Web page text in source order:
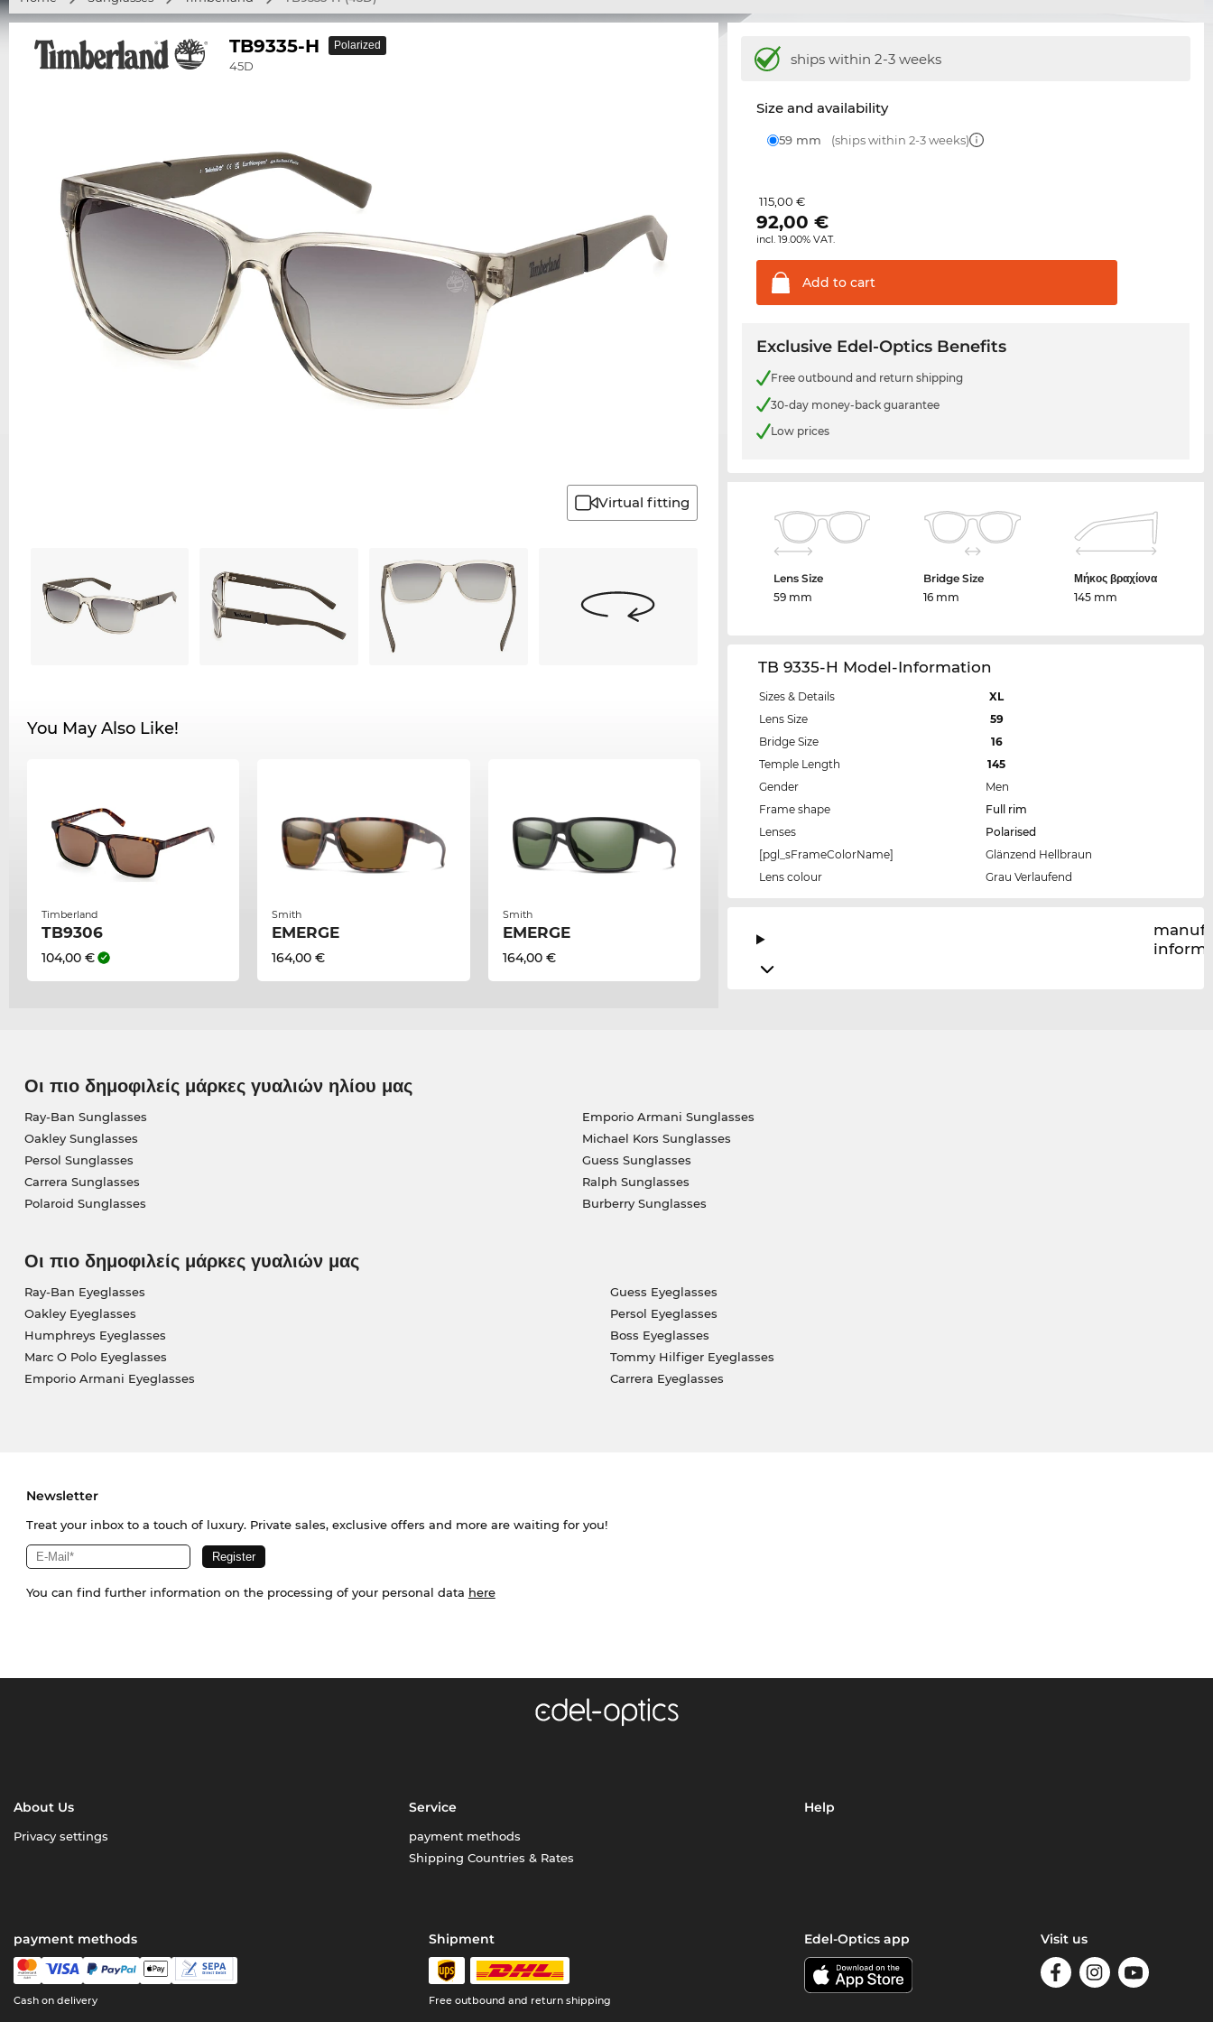
TB9335-H
45D
Polarized
Virtual fitting
You May Also Like!
Timberland
TB9306
104,00 €
Smith
EMERGE
164,00 €
Smith
EMERGE
164,00 €
ships within 2-3 weeks
Size and availability
59 mm (ships within 2-3 weeks)
115,00 €
92,00 €
incl. 19.00% VAT.
Add to cart
Exclusive Edel-Optics Benefits
Free outbound and return shipping
30-day money-back guarantee
Low prices
Lens Size
59 mm
Bridge Size
16 mm
Μήκος βραχίονα
145 mm
TB 9335-H Model-Information
Sizes & Details
XL
Lens Size
59
Bridge Size
16
Temple Length
145
Gender
Men
Frame shape
Full rim
Lenses
Polarised
[pgl_sFrameColorName]
Glänzend Hellbraun
Lens colour
Grau Verlaufend
Οι πιο δημοφιλείς μάρκες γυαλιών ηλίου μας
Ray-Ban Sunglasses
Oakley Sunglasses
Persol Sunglasses
Carrera Sunglasses
Polaroid Sunglasses
Emporio Armani Sunglasses
Michael Kors Sunglasses
Guess Sunglasses
Ralph Sunglasses
Burberry Sunglasses
Οι πιο δημοφιλείς μάρκες γυαλιών μας
Ray-Ban Eyeglasses
Oakley Eyeglasses
Humphreys Eyeglasses
Marc O Polo Eyeglasses
Emporio Armani Eyeglasses
Guess Eyeglasses
Persol Eyeglasses
Boss Eyeglasses
Tommy Hilfiger Eyeglasses
Carrera Eyeglasses
Newsletter
Treat your inbox to a touch of luxury. Private sales, exclusive offers and more are waiting for you!
You can find further information on the processing of your personal data here
About Us
Privacy settings
Service
payment methods
Shipping Countries & Rates
Help
payment methods
Cash on delivery
Shipment
Free outbound and return shipping
Edel-Optics app Visit us